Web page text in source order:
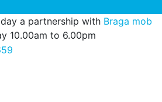
a partnership with Braga mob
10.00am to 6.00pm